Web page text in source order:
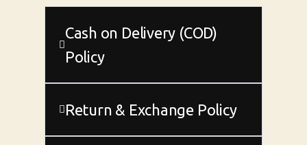
Cash on Delivery (COD)
Policy
Return & Exchange Policy